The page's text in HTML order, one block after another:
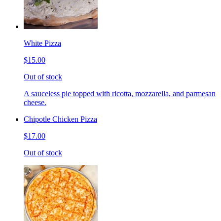
White Pizza
$15.00
Out of stock
A sauceless pie topped with ricotta, mozzarella, and parmesan
cheese.
Chipotle Chicken Pizza
$17.00
Out of stock